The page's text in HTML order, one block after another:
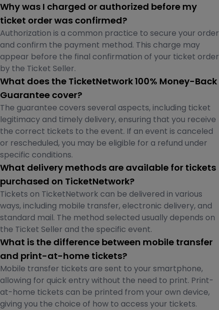
Why was I charged or authorized before my
ticket order was confirmed?
Authorization is a common practice to secure your order
and confirm the payment method. This charge may
appear before the final confirmation of your ticket order
by the Ticket Seller.
What does the TicketNetwork 100% Money-Back
Guarantee cover?
The guarantee covers several aspects, including ticket
legitimacy and timely delivery, ensuring that you receive
the correct tickets to the event. If an event is canceled
or rescheduled, you may be eligible for a refund under
specific conditions.
What delivery methods are available for tickets
purchased on TicketNetwork?
Tickets on TicketNetwork can be delivered in various
ways, including mobile transfer, electronic delivery, and
standard mail. The method selected usually depends on
the Ticket Seller and the specific event.
What is the difference between mobile transfer
and print-at-home tickets?
Mobile transfer tickets are sent to your smartphone,
allowing for quick entry without the need to print. Print-
at-home tickets can be printed from your own device,
giving you the choice of how to access your tickets.